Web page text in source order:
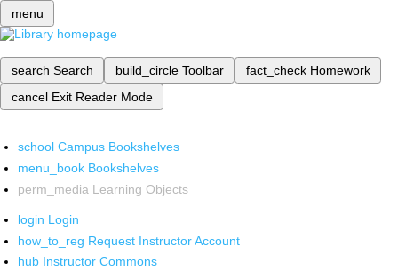
menu
search Search build_circle Toolbar fact_check Homework
cancel Exit Reader Mode
school Campus Bookshelves
menu_book Bookshelves
perm_media Learning Objects
login Login
how_to_reg Request Instructor Account
hub Instructor Commons